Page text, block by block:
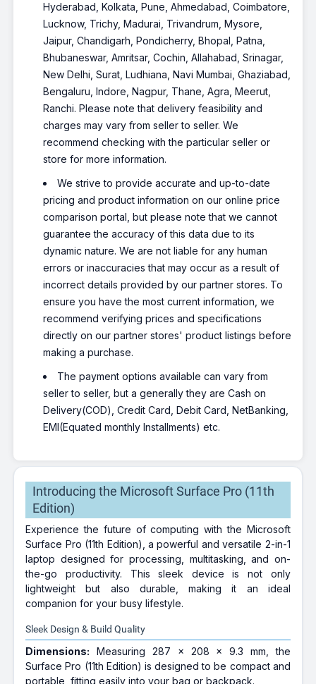
Hyderabad, Kolkata, Pune, Ahmedabad, Coimbatore,
Lucknow, Trichy, Madurai, Trivandrum, Mysore,
Jaipur, Chandigarh, Pondicherry, Bhopal, Patna,
Bhubaneswar, Amritsar, Cochin, Allahabad, Srinagar,
New Delhi, Surat, Ludhiana, Navi Mumbai, Ghaziabad,
Bengaluru, Indore, Nagpur, Thane, Agra, Meerut,
Ranchi. Please note that delivery feasibility and
charges may vary from seller to seller. We
recommend checking with the particular seller or
store for more information.
We strive to provide accurate and up-to-date
pricing and product information on our online price
comparison portal, but please note that we cannot
guarantee the accuracy of this data due to its
dynamic nature. We are not liable for any human
errors or inaccuracies that may occur as a result of
incorrect details provided by our partner stores. To
ensure you have the most current information, we
recommend verifying prices and specifications
directly on our partner stores' product listings before
making a purchase.
The payment options available can vary from
seller to seller, but a generally they are Cash on
Delivery(COD), Credit Card, Debit Card, NetBanking,
EMI(Equated monthly Installments) etc.
Introducing the Microsoft Surface Pro (11th
Edition)
Experience the future of computing with the Microsoft
Surface Pro (11th Edition), a powerful and versatile 2-in-1
laptop designed for processing, multitasking, and on-
the-go productivity. This sleek device is not only
lightweight but also durable, making it an ideal
companion for your busy lifestyle.
Sleek Design & Build Quality
Dimensions: Measuring 287 x 208 x 9.3 mm, the
Surface Pro (11th Edition) is designed to be compact and
portable, fitting easily into your bag or backpack.